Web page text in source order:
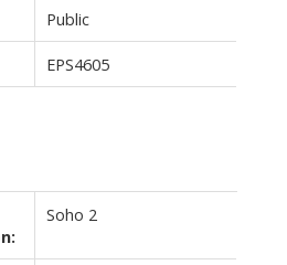
Public
EPS4605
Soho 2